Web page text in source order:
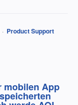
· Product Support
mobilen App